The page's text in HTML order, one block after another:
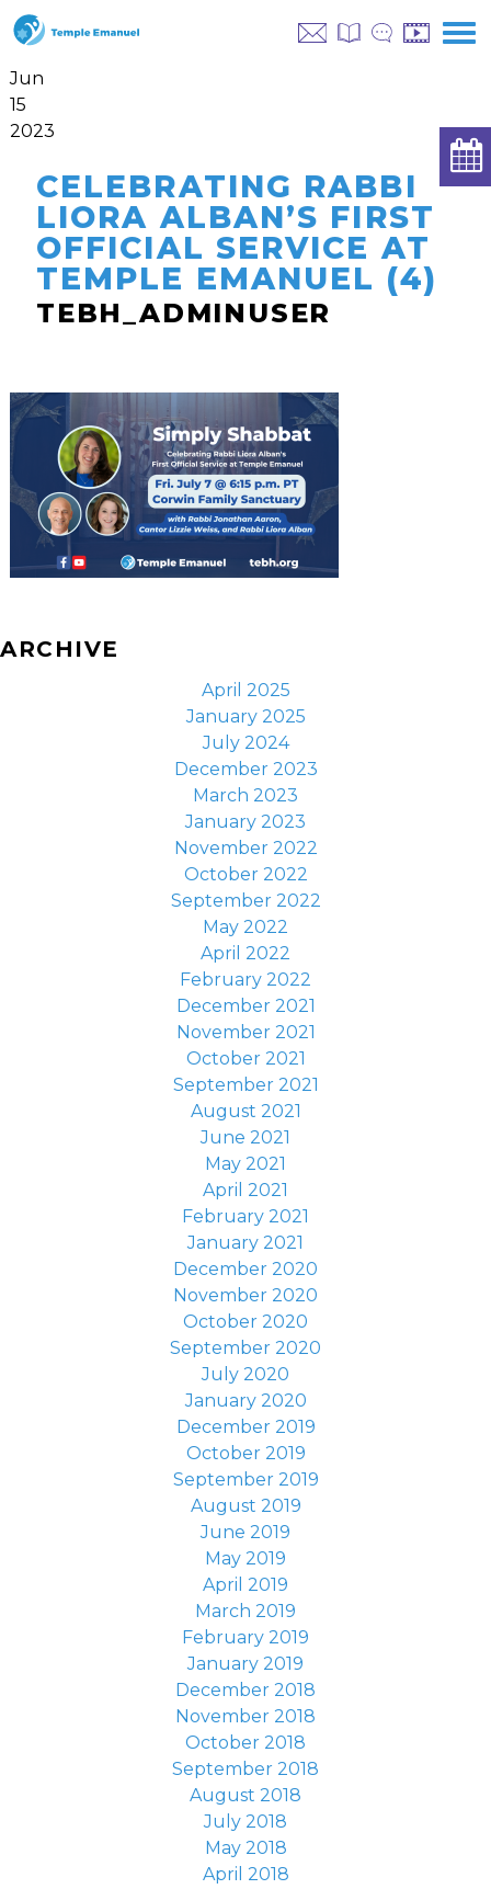
Jun
15
2023
CELEBRATING RABBI
LIORA ALBAN’S FIRST
OFFICIAL SERVICE AT
TEMPLE EMANUEL (4)
TEBH_ADMINUSER
ARCHIVE
April 2025
January 2025
July 2024
December 2023
March 2023
January 2023
November 2022
October 2022
September 2022
May 2022
April 2022
February 2022
December 2021
November 2021
October 2021
September 2021
August 2021
June 2021
May 2021
April 2021
February 2021
January 2021
December 2020
November 2020
October 2020
September 2020
July 2020
January 2020
December 2019
October 2019
September 2019
August 2019
June 2019
May 2019
April 2019
March 2019
February 2019
January 2019
December 2018
November 2018
October 2018
September 2018
August 2018
July 2018
May 2018
April 2018